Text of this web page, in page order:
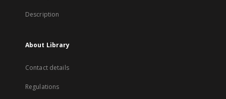
Description
About Library
Contact details
Regulations